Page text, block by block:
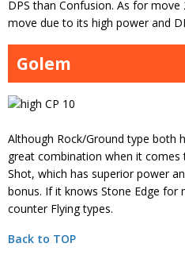
DPS than Confusion. As for
move due to its high power and
Golem
Although Rock/Ground type both
great combination when it
Shot, which has superior power
bonus. If it knows Stone Edge for
counter Flying types.
Back to TOP